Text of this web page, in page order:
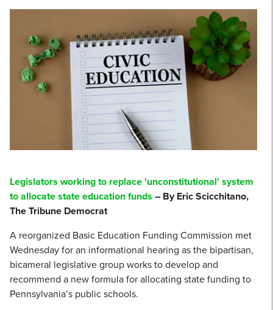
Legislators working to replace 'unconstitutional' system
to allocate state education funds – By Eric Scicchitano,
The Tribune Democrat
A reorganized Basic Education Funding Commission met
Wednesday for an informational hearing as the bipartisan,
bicameral legislative group works to develop and
recommend a new formula for allocating state funding to
Pennsylvania’s public schools.